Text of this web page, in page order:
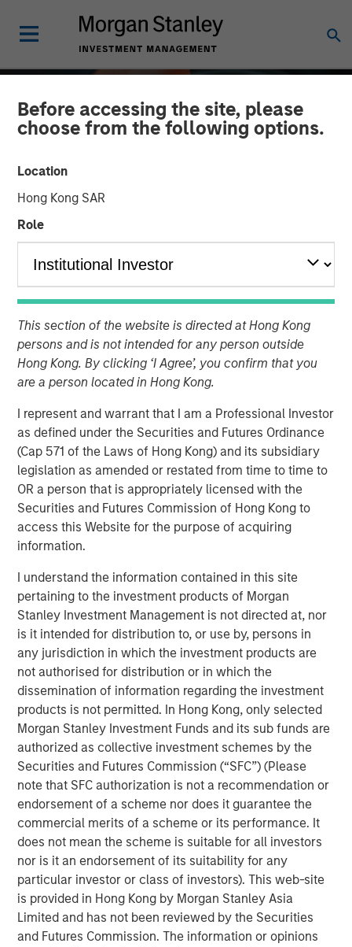
Before accessing the site, please
choose from the following options.
Location
Hong Kong SAR
Role
This section of the website is directed at Hong Kong
persons and is not intended for any person outside
Hong Kong. By clicking ‘I Agree’, you confirm that you
are a person located in Hong Kong.
I represent and warrant that I am a Professional Investor
as defined under the Securities and Futures Ordinance
(Cap 571 of the Laws of Hong Kong) and its subsidiary
legislation as amended or restated from time to time to
OR a person that is appropriately licensed with the
Securities and Futures Commission of Hong Kong to
access this Website for the purpose of acquiring
information.
I understand the information contained in this site
pertaining to the investment products of Morgan
Stanley Investment Management is not directed at, nor
is it intended for distribution to, or use by, persons in
any jurisdiction in which the investment products are
not authorised for distribution or in which the
dissemination of information regarding the investment
products is not permitted. In Hong Kong, only selected
Morgan Stanley Investment Funds and its sub funds are
authorized as collective investment schemes by the
Securities and Futures Commission (“SFC”) (Please
note that SFC authorization is not a recommendation or
endorsement of a scheme nor does it guarantee the
commercial merits of a scheme or its performance. It
does not mean the scheme is suitable for all investors
nor is it an endorsement of its suitability for any
particular investor or class of investors). This web-site
is provided in Hong Kong by Morgan Stanley Asia
Limited and has not been reviewed by the Securities
and Futures Commission. The information or opinions
Private Credit 2026
Outlook
The Author
David N. Miller
Managing Director
Scaling advantage in a tight market
Key Points
Investor demand remains stable across
individual and institutional channels.
Private credit can do well in a shallow rate cut
environment that spurs a credit quality
recovery.
A “higher for longer” M&A cycle may shift
supply and demand in favor of private credit
lenders more quickly than industry observers
appreciate.